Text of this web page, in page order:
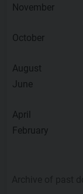
November
October
August
June
April
February